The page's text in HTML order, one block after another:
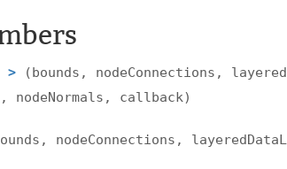
>
(bounds, nodeConnections,
nodeNormals, callback)
nodeConnections,